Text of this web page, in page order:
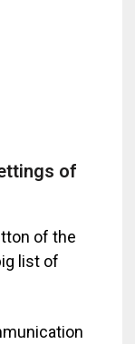
of
of the
list of